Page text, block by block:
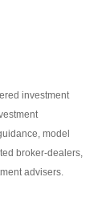
investment
model
broker-dealers,
advisers.